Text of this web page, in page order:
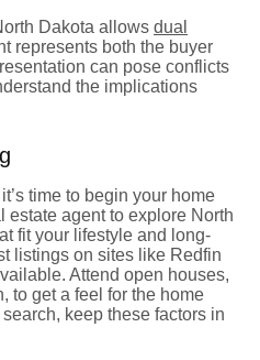
Dakota allows dual
represents both the buyer
can pose conflicts
the implications
time to begin your home
estate agent to explore North
fit your lifestyle and long-
listings on sites like Redfin
Attend open houses,
to get a feel for the home
search, keep these factors in